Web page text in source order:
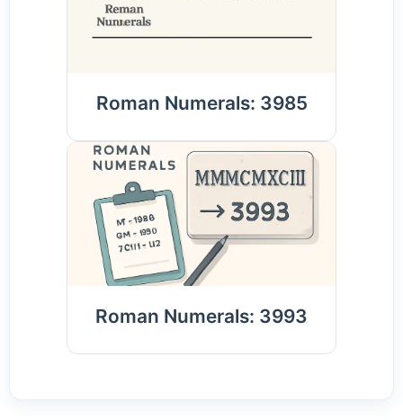
Roman Numerals: 3985
Roman Numerals: 3993